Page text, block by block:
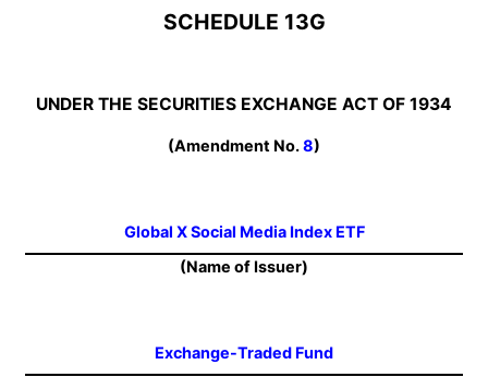
SCHEDULE 13G
UNDER THE SECURITIES EXCHANGE ACT OF 1934
(Amendment No.8)
Global X Social Media Index ETF
(Name of Issuer)
Exchange-Traded Fund